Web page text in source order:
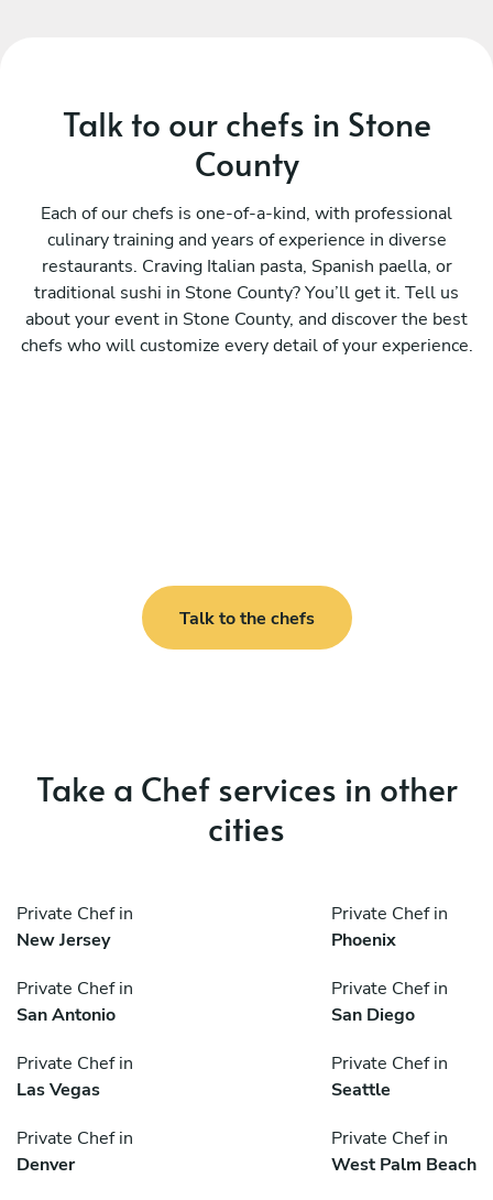
Talk to our chefs in Stone
County
Each of our chefs is one-of-a-kind, with professional
culinary training and years of experience in diverse
restaurants. Craving Italian pasta, Spanish paella, or
traditional sushi in Stone County? You’ll get it. Tell us
about your event in Stone County, and discover the best
chefs who will customize every detail of your experience.
Talk to the chefs
Take a Chef services in other
cities
Private Chef in
New Jersey
Private Chef in
Phoenix
Private Chef in
San Antonio
Private Chef in
San Diego
Private Chef in
Las Vegas
Private Chef in
Seattle
Private Chef in
Denver
Private Chef in
West Palm Beach